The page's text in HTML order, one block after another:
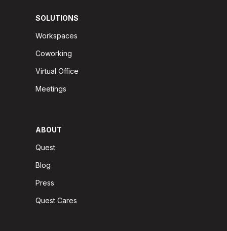
SOLUTIONS
Workspaces
Coworking
Virtual Office
Meetings
ABOUT
Quest
Blog
Press
Quest Cares